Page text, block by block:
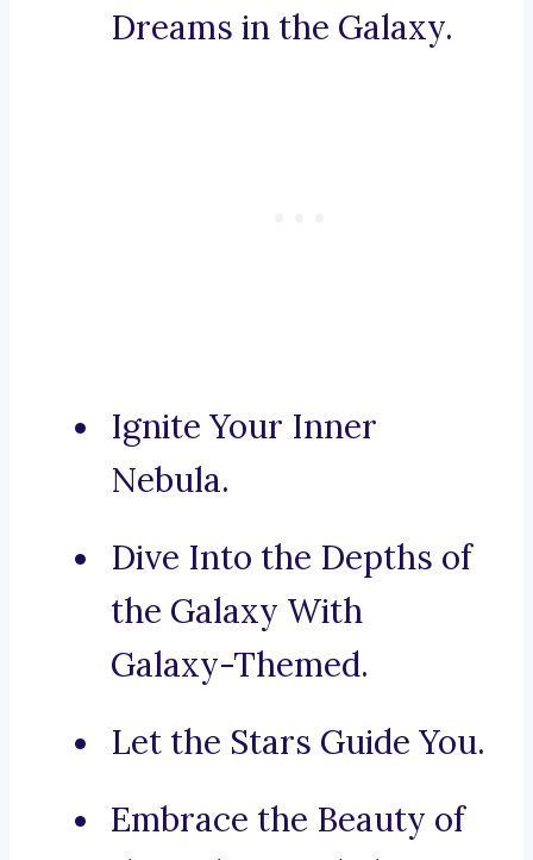
Dreams in the Galaxy.
Ignite Your Inner
Nebula.
Dive Into the Depths of
the Galaxy With
Galaxy-Themed.
Let the Stars Guide You.
Embrace the Beauty of